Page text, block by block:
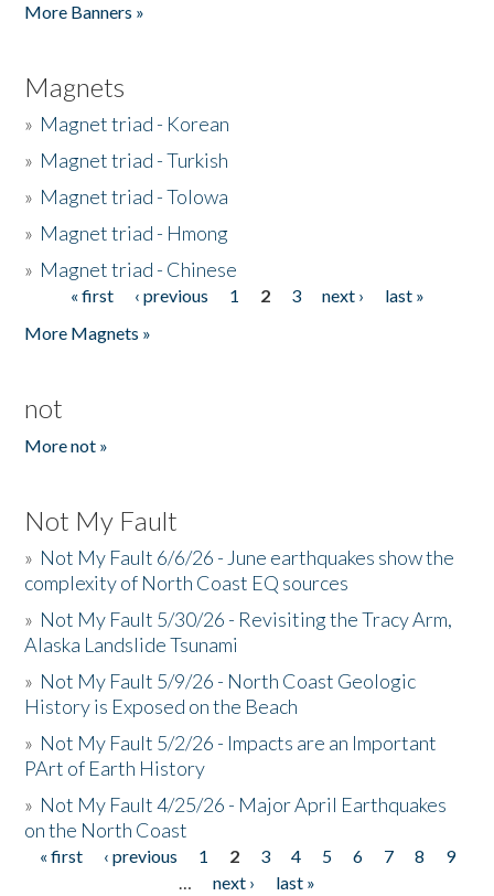
More Banners »
Magnets
» Magnet triad - Korean
» Magnet triad - Turkish
» Magnet triad - Tolowa
» Magnet triad - Hmong
» Magnet triad - Chinese
Pages« first ‹ previous 1 2 3 next ›
last »
More Magnets »
not
More not »
Not My Fault
» Not My Fault 6/6/26 - June earthquakes show the
complexity of North Coast EQ sources
» Not My Fault 5/30/26 - Revisiting the Tracy Arm,
Alaska Landslide Tsunami
» Not My Fault 5/9/26 - North Coast Geologic
History is Exposed on the Beach
» Not My Fault 5/2/26 - Impacts are an Important
PArt of Earth History
» Not My Fault 4/25/26 - Major April Earthquakes
on the North Coast
Pages
« first ‹ previous 1 2 3 4 5 6 7 8
9
…
next › last »